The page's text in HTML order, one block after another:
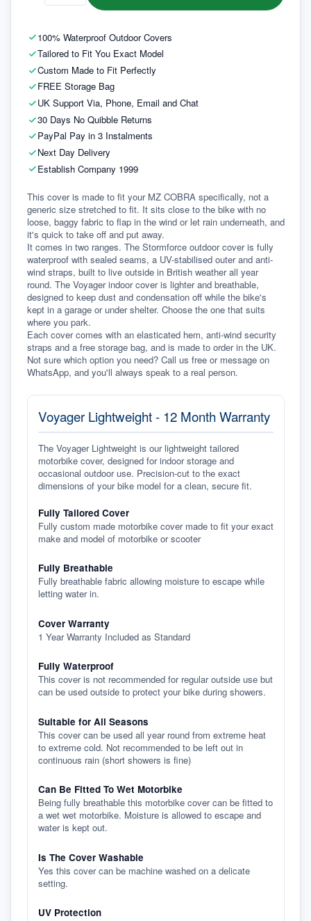
100% Waterproof Outdoor Covers
Tailored to Fit You Exact Model
Custom Made to Fit Perfectly
FREE Storage Bag
UK Support Via, Phone, Email and Chat
30 Days No Quibble Returns
PayPal Pay in 3 Instalments
Next Day Delivery
Establish Company 1999
This cover is made to fit your MZ COBRA specifically, not a
generic size stretched to fit. It sits close to the bike with no
loose, baggy fabric to flap in the wind or let rain underneath, and
it's quick to take off and put away.
It comes in two ranges. The Stormforce outdoor cover is fully
waterproof with sealed seams, a UV-stabilised outer and anti-
wind straps, built to live outside in British weather all year
round. The Voyager indoor cover is lighter and breathable,
designed to keep dust and condensation off while the bike's
kept in a garage or under shelter. Choose the one that suits
where you park.
Each cover comes with an elasticated hem, anti-wind security
straps and a free storage bag, and is made to order in the UK.
Not sure which option you need? Call us free or message on
WhatsApp, and you'll always speak to a real person.
Voyager Lightweight - 12 Month Warranty
The Voyager Lightweight is our lightweight tailored
motorbike cover, designed for indoor storage and
occasional outdoor use. Precision-cut to the exact
dimensions of your bike model for a clean, secure fit.
Fully Tailored Cover
Fully custom made motorbike cover made to fit your exact
make and model of motorbike or scooter
Fully Breathable
Fully breathable fabric allowing moisture to escape while
letting water in.
Cover Warranty
1 Year Warranty Included as Standard
Fully Waterproof
This cover is not recommended for regular outside use but
can be used outside to protect your bike during showers.
Suitable for All Seasons
This cover can be used all year round from extreme heat
to extreme cold. Not recommended to be left out in
continuous rain (short showers is fine)
Can Be Fitted To Wet Motorbike
Being fully breathable this motorbike cover can be fitted to
a wet wet motorbike. Moisture is allowed to escape and
water is kept out.
Is The Cover Washable
Yes this cover can be machine washed on a delicate
setting.
UV Protection